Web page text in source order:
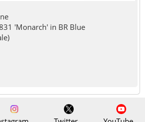
'Monarch' in BR Blue